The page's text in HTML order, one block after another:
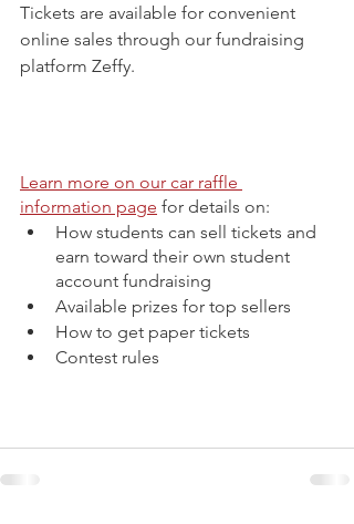
Tickets are available for convenient
online sales through our fundraising
platform Zeffy.
Learn more on our car raffle
information page for details on:
How students can sell tickets and
earn toward their own student
account fundraising
Available prizes for top sellers
How to get paper tickets
Contest rules